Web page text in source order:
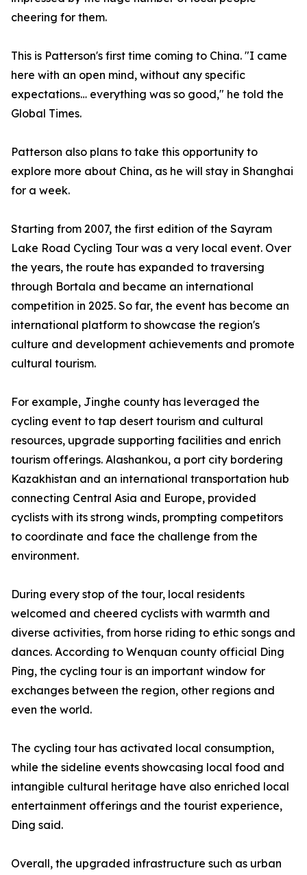
cheering for them.
This is Patterson's first time coming to China. "I came
here with an open mind, without any specific
expectations… everything was so good," he told the
Global Times.
Patterson also plans to take this opportunity to
explore more about China, as he will stay in Shanghai
for a week.
Starting from 2007, the first edition of the Sayram
Lake Road Cycling Tour was a very local event. Over
the years, the route has expanded to traversing
through Bortala and became an international
competition in 2025. So far, the event has become an
international platform to showcase the region's
culture and development achievements and promote
cultural tourism.
For example, Jinghe county has leveraged the
cycling event to tap desert tourism and cultural
resources, upgrade supporting facilities and enrich
tourism offerings. Alashankou, a port city bordering
Kazakhistan and an international transportation hub
connecting Central Asia and Europe, provided
cyclists with its strong winds, prompting competitors
to coordinate and face the challenge from the
environment.
During every stop of the tour, local residents
welcomed and cheered cyclists with warmth and
diverse activities, from horse riding to ethic songs and
dances. According to Wenquan county official Ding
Ping, the cycling tour is an important window for
exchanges between the region, other regions and
even the world.
The cycling tour has activated local consumption,
while the sideline events showcasing local food and
intangible cultural heritage have also enriched local
entertainment offerings and the tourist experience,
Ding said.
Overall, the upgraded infrastructure such as urban